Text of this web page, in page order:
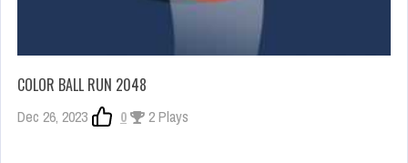
COLOR BALL RUN 2048
Dec 26, 2023 0 2 Plays